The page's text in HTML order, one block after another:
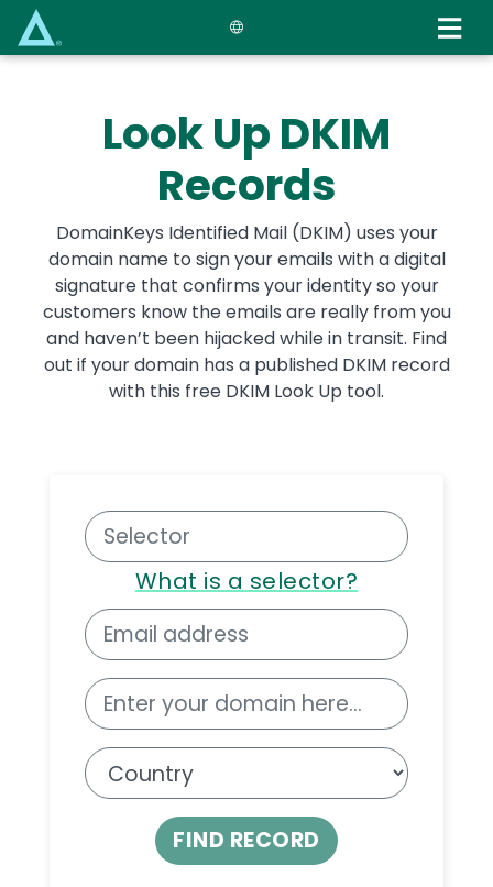
main
Look Up DKIM
Records
DomainKeys Identified Mail (DKIM) uses your
domain name to sign your emails with a digital
signature that confirms your identity so your
customers know the emails are really from you
and haven’t been hijacked while in transit. Find
out if your domain has a published DKIM record
with this free DKIM Look Up tool.
What is a selector?
FIND RECORD